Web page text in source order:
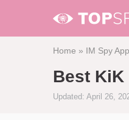
Home » IM Spy
Best KiK
Updated: April 26,